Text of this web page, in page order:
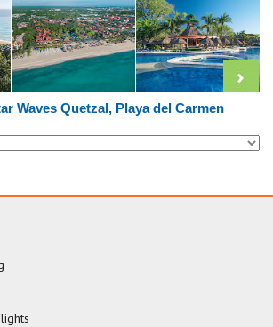
Waves Quetzal, Playa del Carmen